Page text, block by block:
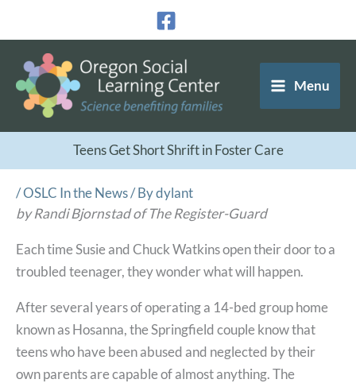
content
Menu
Teens Get Short Shrift in Foster Care
/OSLC In the News/ Bydylant
by Randi Bjornstad of The Register-Guard
Each time Susie and Chuck Watkins open their door to a
troubled teenager, they wonder what will happen.
After several years of operating a 14-bed group home
known as Hosanna, the Springfield couple know that
teens who have been abused and neglected by their
own parents are capable of almost anything. The